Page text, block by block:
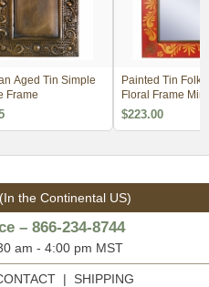
Aged Tin Simple
Frame
Painted Tin Folk
Floral Frame
$223.00
(In the Continental US)
– 866-234-8744
am - 4:00 pm MST
| SHIPPING